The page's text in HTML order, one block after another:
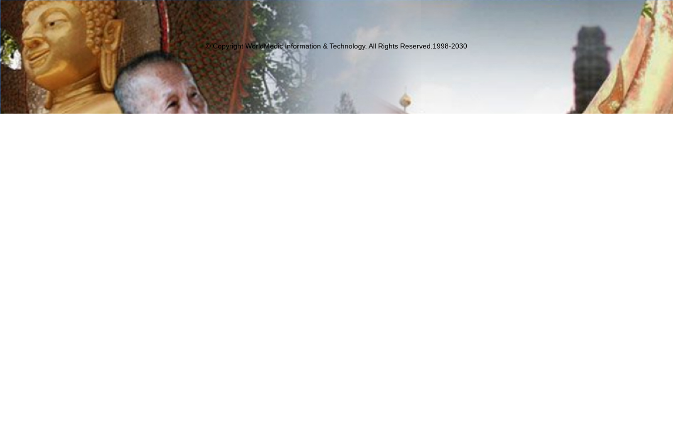
© Copyright WorldMedic Information & Technology. All Rights Reserved.1998-2030